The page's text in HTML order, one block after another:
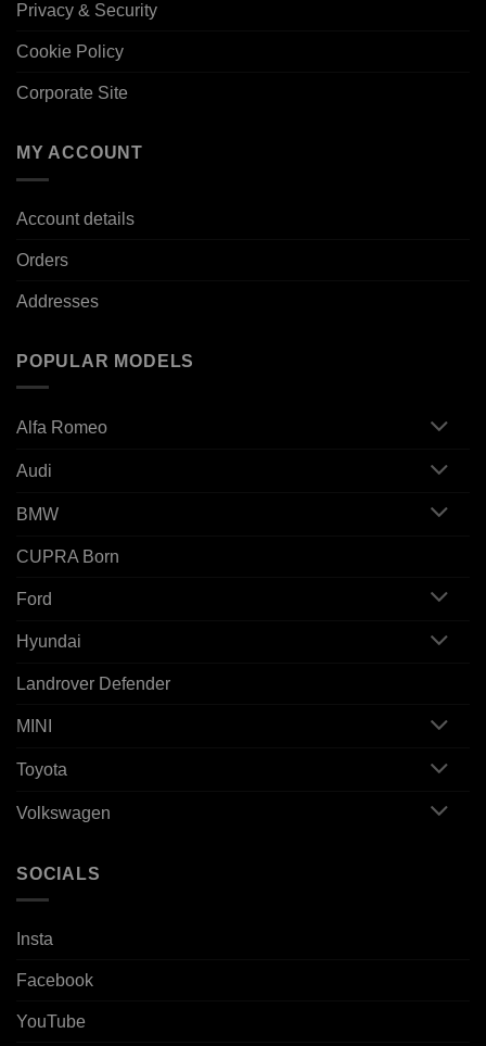
Privacy & Security
Cookie Policy
Corporate Site
MY ACCOUNT
Account details
Orders
Addresses
POPULAR MODELS
Alfa Romeo
Audi
BMW
CUPRA Born
Ford
Hyundai
Landrover Defender
MINI
Toyota
Volkswagen
SOCIALS
Insta
Facebook
YouTube